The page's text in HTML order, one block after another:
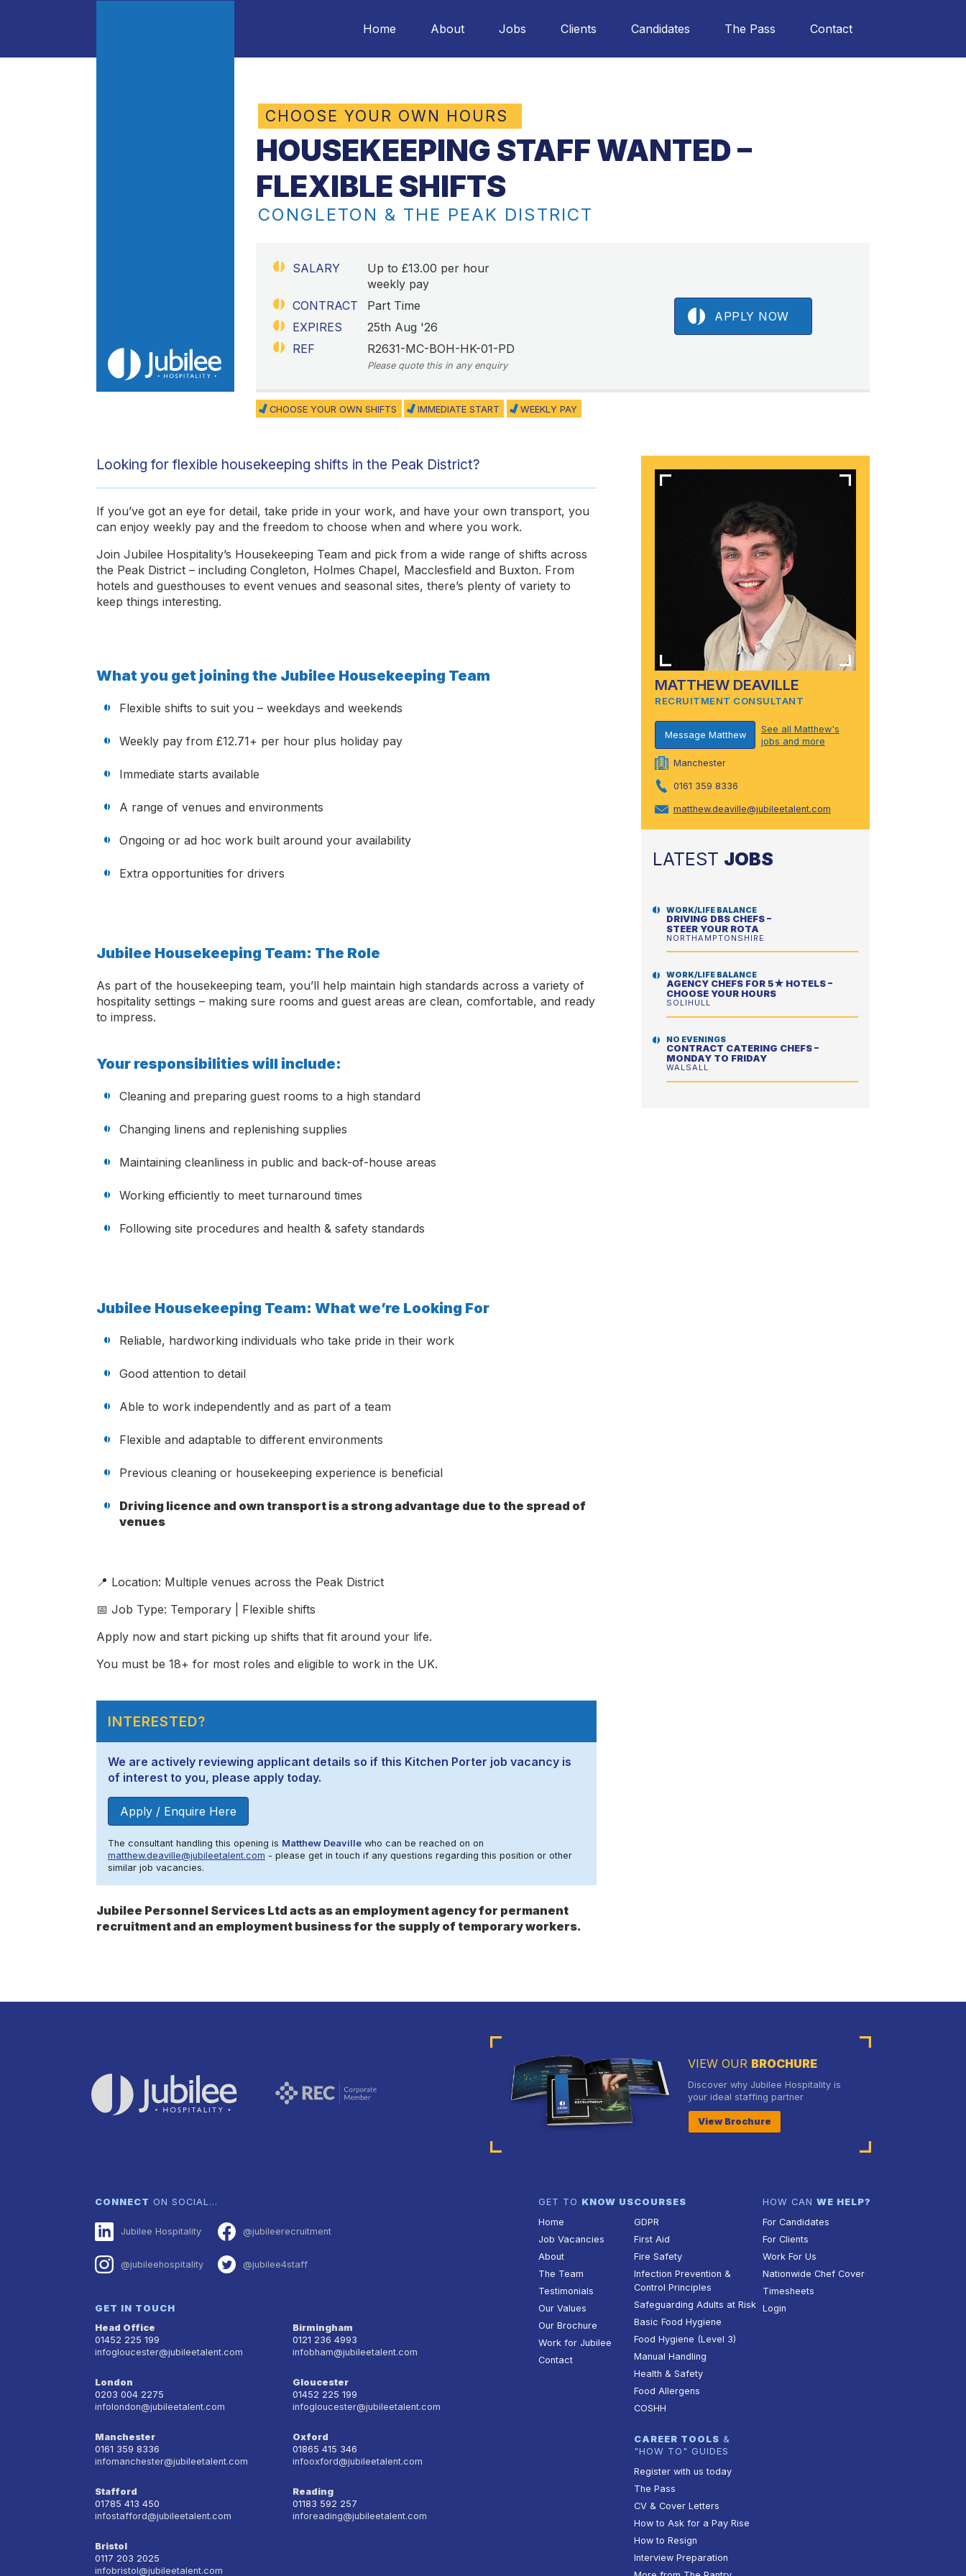
Home About Jobs Clients Candidates The Pass Contact
CHOOSE YOUR OWN HOURS
HOUSEKEEPING STAFF WANTED –
FLEXIBLE SHIFTS
CONGLETON & THE PEAK DISTRICT
SALARY
Up to £13.00 per hour
weekly pay
CONTRACT
Part Time
EXPIRES
25th Aug '26
REF
R2631-MC-BOH-HK-01-PD
Please quote this in any enquiry
APPLY NOW
CHOOSE YOUR OWN SHIFTS IMMEDIATE START WEEKLY PAY
Looking for flexible housekeeping shifts in the Peak District?
If you’ve got an eye for detail, take pride in your work, and have your own transport, you
can enjoy weekly pay and the freedom to choose when and where you work.
Join Jubilee Hospitality’s Housekeeping Team and pick from a wide range of shifts across
the Peak District – including Congleton, Holmes Chapel, Macclesfield and Buxton. From
hotels and guesthouses to event venues and seasonal sites, there’s plenty of variety to
keep things interesting.
What you get joining the Jubilee Housekeeping Team
Flexible shifts to suit you – weekdays and weekends
Weekly pay from £12.71+ per hour plus holiday pay
Immediate starts available
A range of venues and environments
Ongoing or ad hoc work built around your availability
Extra opportunities for drivers
Jubilee Housekeeping Team: The Role
As part of the housekeeping team, you’ll help maintain high standards across a variety of
hospitality settings – making sure rooms and guest areas are clean, comfortable, and ready
to impress.
Your responsibilities will include:
Cleaning and preparing guest rooms to a high standard
Changing linens and replenishing supplies
Maintaining cleanliness in public and back-of-house areas
Working efficiently to meet turnaround times
Following site procedures and health & safety standards
Jubilee Housekeeping Team: What we’re Looking For
Reliable, hardworking individuals who take pride in their work
Good attention to detail
Able to work independently and as part of a team
Flexible and adaptable to different environments
Previous cleaning or housekeeping experience is beneficial
Driving licence and own transport is a strong advantage due to the spread of
venues
📍 Location: Multiple venues across the Peak District
📅 Job Type: Temporary | Flexible shifts
Apply now and start picking up shifts that fit around your life.
You must be 18+ for most roles and eligible to work in the UK.
INTERESTED?
We are actively reviewing applicant details so if this Kitchen Porter job vacancy is
of interest to you, please apply today.
Apply / Enquire Here
The consultant handling this opening is Matthew Deaville who can be reached on on
matthew.deaville@jubileetalent.com - please get in touch if any questions regarding this position or other
similar job vacancies.
Jubilee Personnel Services Ltd acts as an employment agency for permanent
recruitment and an employment business for the supply of temporary workers.
MATTHEW DEAVILLE
RECRUITMENT CONSULTANT
Message Matthew
See all Matthew's
jobs and more
Manchester
0161 359 8336
matthew.deaville@jubileetalent.com
LATEST JOBS
WORK/LIFE BALANCE
DRIVING DBS CHEFS –
STEER YOUR ROTA
NORTHAMPTONSHIRE
WORK/LIFE BALANCE
AGENCY CHEFS FOR 5★ HOTELS –
CHOOSE YOUR HOURS
SOLIHULL
NO EVENINGS
CONTRACT CATERING CHEFS –
MONDAY TO FRIDAY
WALSALL
VIEW OUR BROCHURE
Discover why Jubilee Hospitality is
your ideal staffing partner
View Brochure
CONNECT ON SOCIAL…
Jubilee Hospitality @jubileerecruitment
@jubileehospitality @jubilee4staff
GET IN TOUCH
Head Office
01452 225 199
infogloucester@jubileetalent.com
Birmingham
0121 236 4993
infobham@jubileetalent.com
London
0203 004 2275
infolondon@jubileetalent.com
Gloucester
01452 225 199
infogloucester@jubileetalent.com
Manchester
0161 359 8336
infomanchester@jubileetalent.com
Oxford
01865 415 346
infooxford@jubileetalent.com
Stafford
01785 413 450
infostafford@jubileetalent.com
Reading
01183 592 257
inforeading@jubileetalent.com
Bristol
0117 203 2025
infobristol@jubileetalent.com
GET TO KNOW US
Home
Job Vacancies
About
The Team
Testimonials
Our Values
Our Brochure
Work for Jubilee
Contact
COURSES
GDPR
First Aid
Fire Safety
Infection Prevention &
Control Principles
Safeguarding Adults at Risk
Basic Food Hygiene
Food Hygiene (Level 3)
Manual Handling
Health & Safety
Food Allergens
COSHH
CAREER TOOLS &
"HOW TO" GUIDES
Register with us today
The Pass
CV & Cover Letters
How to Ask for a Pay Rise
How to Resign
Interview Preparation
HOW CAN WE HELP?
For Candidates
For Clients
Work For Us
Nationwide Chef Cover
Timesheets
Login